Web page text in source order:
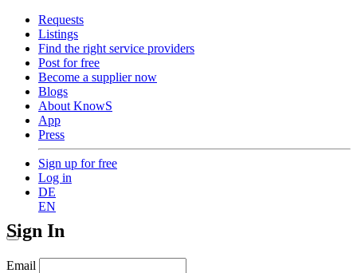
Requests
Listings
Find the right service providers
Post for free
Become a supplier now
Blogs
About KnowS
App
Press
Sign up for free
Log in
DE
EN
Sign In
Email